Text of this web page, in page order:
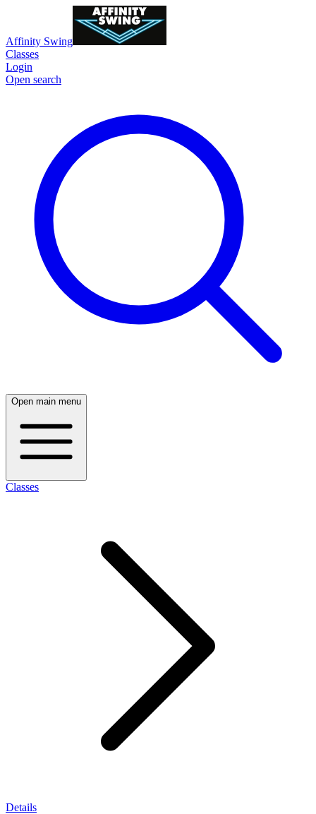
Affinity Swing
Classes
Login
Open search
Open main menu
Classes
Details